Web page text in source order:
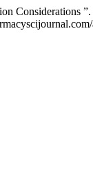
Considerations ”.